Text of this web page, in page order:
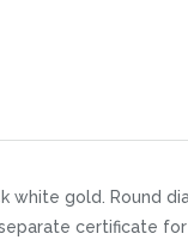
white gold. Round
certificate